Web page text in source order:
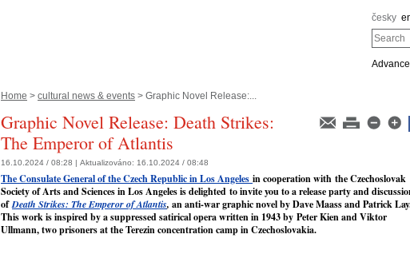
česky
Search
Home > cultural news & events > Graphic Novel Release:...
Graphic Novel Release: Death Strikes:
The Emperor of Atlantis
16.10.2024 / 08:28 | Aktualizováno: 16.10.2024 / 08:48
The Consulate General of the Czech Republic in Los Angeles in cooperation with the Czechoslovak
Society of Arts and Sciences in Los Angeles is delighted to invite you to a release party and
ofDeath Strikes: The Emperor of Atlantis, an anti-war graphic novel byDave Maass and Patrick
This work is inspired by a suppressed satirical opera written in 1943 by Peter Kien and Viktor
Ullmann, two prisoners at the Terezin concentration camp in Czechoslovakia.